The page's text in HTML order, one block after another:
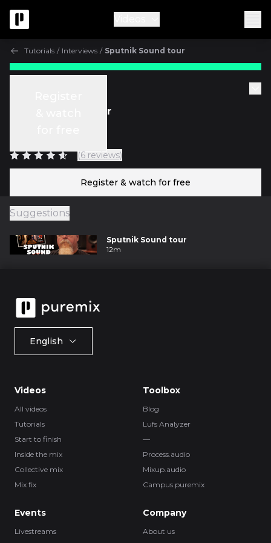
Tutorials / Interviews / Sputnik Sound tour
Sputnik Sound tour
(6 reviews)
Register & watch for free
Suggestions
Sputnik Sound tour
12m
English
Videos
All videos
Tutorials
Start to finish
Inside the mix
Collective mix
Mix fix
Toolbox
Blog
Lufs Analyzer
—
Process.audio
Mixup.audio
Campus.puremix
Events
Livestreams
Company
About us